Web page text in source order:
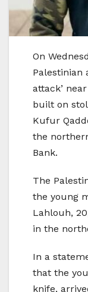
On
Palestinian
attack’
built on
Kufur
the
Bank.
The
the young
Lahlouh,
in the
In a
that the
knife,